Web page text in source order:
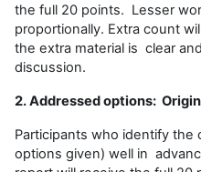
the full 20 points. Lesser
proportionally. Extra count
the extra material is clear
discussion.
2. Addressed options:
Participants who identify
options given) well in